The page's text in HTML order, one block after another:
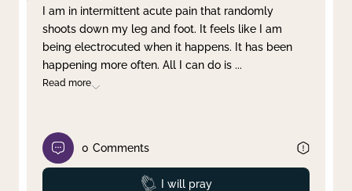
I am in intermittent acute pain that randomly
shoots down my leg and foot. It feels like I am
being electrocuted when it happens. It has been
happening more often. All I can do is ...
Read more
0 Comments
Prayed
I will pray